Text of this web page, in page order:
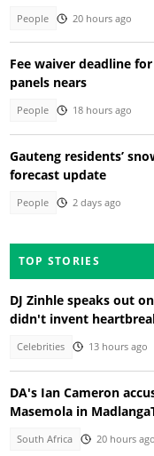
People 20 hours ago
Fee waiver deadline
panels nears
People 18 hours ago
Gauteng residents’
forecast update
People 2 days ago
TOP STORIES
DJ Zinhle speaks out
didn't invent
Celebrities 13 hours ago
DA's Ian Cameron
Masemola in
South Africa 20 hours ago